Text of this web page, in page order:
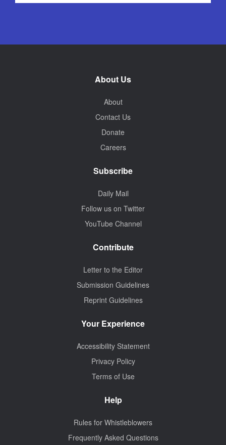
About Us
About
Contact Us
Donate
Careers
Subscribe
Daily Mail
Follow us on Twitter
YouTube Channel
Contribute
Letter to the Editor
Submission Guidelines
Reprint Guidelines
Your Experience
Accessibility Statement
Privacy Policy
Terms of Use
Help
Rules for Whistleblowers
Frequently Asked Questions